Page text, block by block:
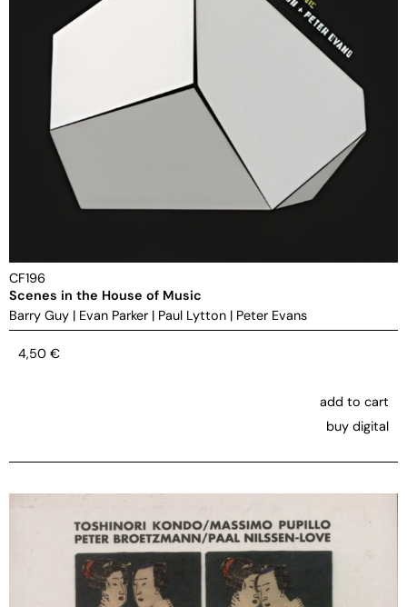
CF196
Scenes in the House of Music
Barry Guy | Evan Parker | Paul Lytton | Peter Evans
4,50 €
add to cart
buy digital